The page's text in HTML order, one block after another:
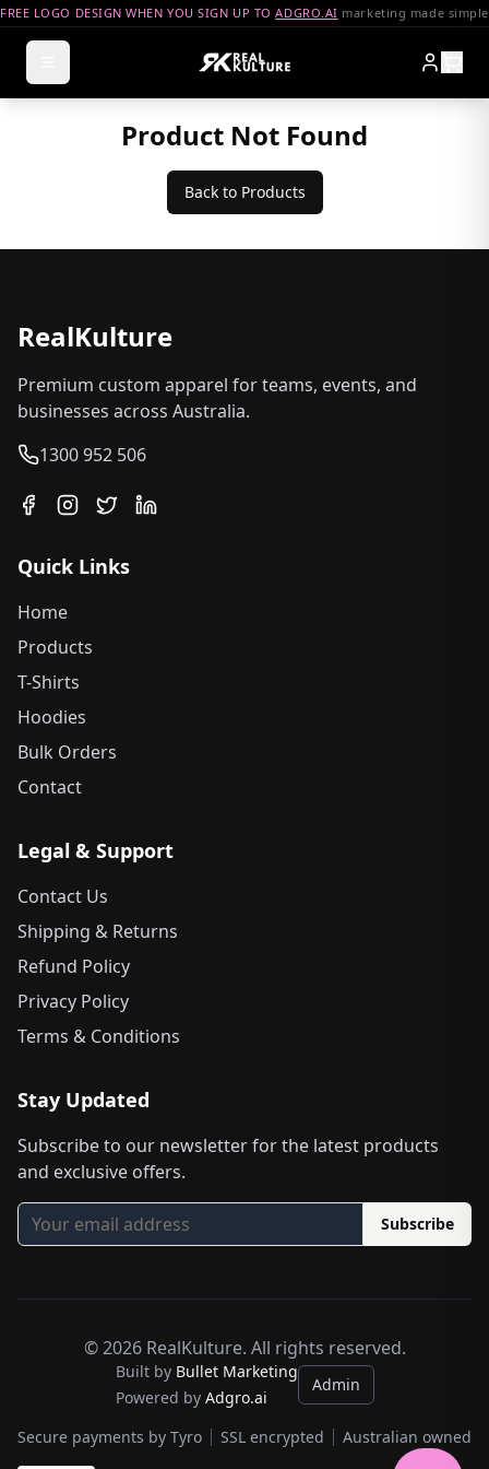
FREE LOGO DESIGN WHEN YOU SIGN UP TOADGRO.AI marketing made simple
Product Not Found
Back to Products
RealKulture
Premium custom apparel for teams, events, and
businesses across Australia.
1300 952 506
Quick Links
Home
Products
T-Shirts
Hoodies
Bulk Orders
Contact
Legal & Support
Contact Us
Shipping & Returns
Refund Policy
Privacy Policy
Terms & Conditions
Stay Updated
Subscribe to our newsletter for the latest products
and exclusive offers.
Subscribe
©2026RealKulture. All rights reserved.
Built by Bullet Marketing
Powered by Adgro.ai
Admin
Secure payments by Tyro SSL encrypted Australian owned